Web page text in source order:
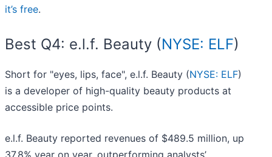
it’s free.
Best Q4: e.l.f. Beauty (NYSE: ELF)
Short for "eyes, lips, face", e.l.f. Beauty (NYSE: ELF)
is a developer of high-quality beauty products at
accessible price points.
e.l.f. Beauty reported revenues of $489.5 million, up